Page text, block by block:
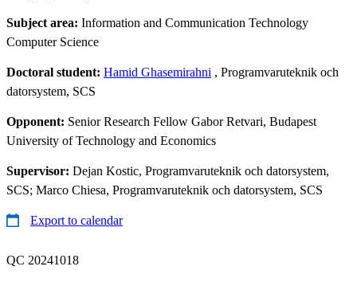
Subject area: Information and Communication Technology
Computer Science
Doctoral student: Hamid Ghasemirahni , Programvaruteknik och
datorsystem, SCS
Opponent: Senior Research Fellow Gabor Retvari, Budapest
University of Technology and Economics
Supervisor: Dejan Kostic, Programvaruteknik och datorsystem,
SCS; Marco Chiesa, Programvaruteknik och datorsystem, SCS
Export to calendar
QC 20241018